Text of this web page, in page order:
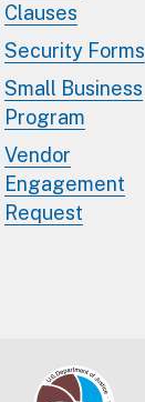
Clauses
Security Forms
Small Business
Program
Vendor
Engagement
Request